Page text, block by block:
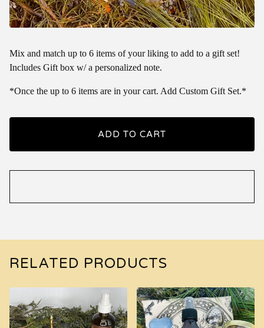
Mix and match up to 6 items of your liking to add to a gift set!
Includes Gift box w/ a personalized note.
*Once the up to 6 items are in your cart. Add Custom Gift Set.*
ADD TO CART
RELATED PRODUCTS